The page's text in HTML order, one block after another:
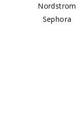
Nordstrom
Sephora